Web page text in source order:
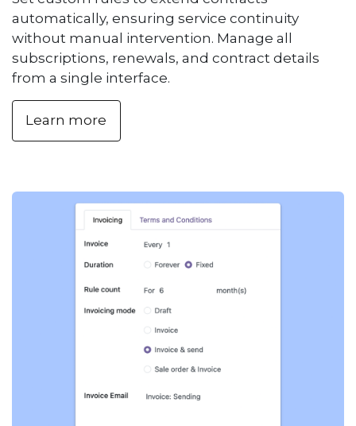
automatically, ensuring service continuity
without manual intervention. Manage all
subscriptions, renewals, and contract details
from a single interface.
Learn more